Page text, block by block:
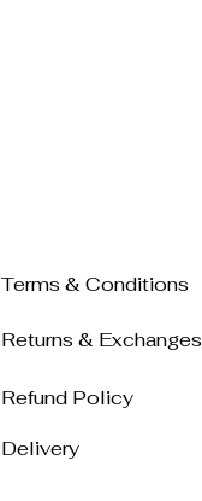
Terms & Conditions
Returns & Exchanges
Refund Policy
Delivery